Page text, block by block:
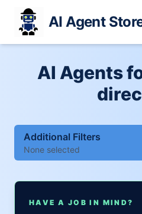
AI Agent
AI Agents
Additional Filters
None selected
HAVE A JOB IN MIND?